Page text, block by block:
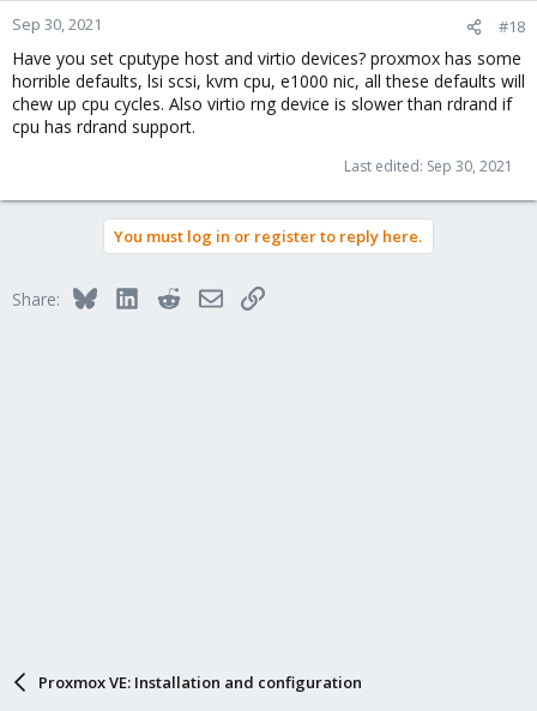
Sep 30, 2021 #18
Have you set cputype host and virtio devices? proxmox has some
horrible defaults, lsi scsi, kvm cpu, e1000 nic, all these defaults will
chew up cpu cycles. Also virtio rng device is slower than rdrand if
cpu has rdrand support.
Last edited: Sep 30, 2021
You must log in or register to reply here.
Share: BlueskyLinkedInRedditEmailLink
Proxmox VE: Installation and configuration